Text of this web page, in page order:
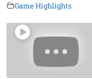
Game Highlights